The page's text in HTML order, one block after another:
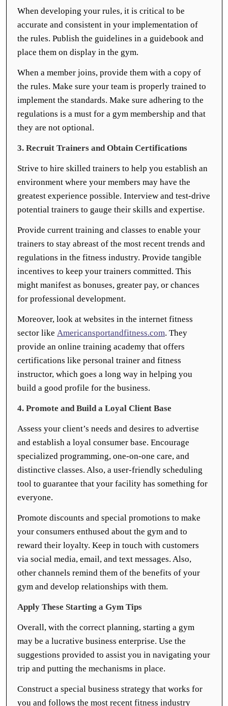
When developing your rules, it is critical to be
accurate and consistent in your implementation of
the rules. Publish the guidelines in a guidebook and
place them on display in the gym.
When a member joins, provide them with a copy of
the rules. Make sure your team is properly trained to
implement the standards. Make sure adhering to the
regulations is a must for a gym membership and that
they are not optional.
3. Recruit Trainers and Obtain Certifications
Strive to hire skilled trainers to help you establish an
environment where your members may have the
greatest experience possible. Interview and test-drive
potential trainers to gauge their skills and expertise.
Provide current training and classes to enable your
trainers to stay abreast of the most recent trends and
regulations in the fitness industry. Provide tangible
incentives to keep your trainers committed. This
might manifest as bonuses, greater pay, or chances
for professional development.
Moreover, look at websites in the internet fitness
sector like Americansportandfitness.com. They
provide an online training academy that offers
certifications like personal trainer and fitness
instructor, which goes a long way in helping you
build a good profile for the business.
4. Promote and Build a Loyal Client Base
Assess your client’s needs and desires to advertise
and establish a loyal consumer base. Encourage
specialized programming, one-on-one care, and
distinctive classes. Also, a user-friendly scheduling
tool to guarantee that your facility has something for
everyone.
Promote discounts and special promotions to make
your consumers enthused about the gym and to
reward their loyalty. Keep in touch with customers
via social media, email, and text messages. Also,
other channels remind them of the benefits of your
gym and develop relationships with them.
Apply These Starting a Gym Tips
Overall, with the correct planning, starting a gym
may be a lucrative business enterprise. Use the
suggestions provided to assist you in navigating your
trip and putting the mechanisms in place.
Construct a special business strategy that works for
you and follows the most recent fitness industry